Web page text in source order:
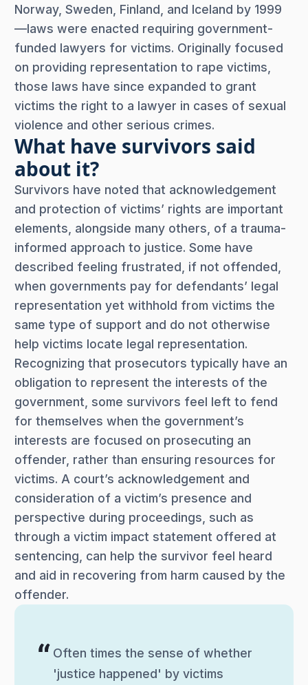
Norway, Sweden, Finland, and Iceland by 1999
—laws were enacted requiring government-
funded lawyers for victims. Originally focused
on providing representation to rape victims,
those laws have since expanded to grant
victims the right to a lawyer in cases of sexual
violence and other serious crimes.
What have survivors said
about it?
Survivors have noted that acknowledgement
and protection of victims’ rights are important
elements, alongside many others, of a trauma-
informed approach to justice. Some have
described feeling frustrated, if not offended,
when governments pay for defendants’ legal
representation yet withhold from victims the
same type of support and do not otherwise
help victims locate legal representation.
Recognizing that prosecutors typically have an
obligation to represent the interests of the
government, some survivors feel left to fend
for themselves when the government’s
interests are focused on prosecuting an
offender, rather than ensuring resources for
victims. A court’s acknowledgement and
consideration of a victim’s presence and
perspective during proceedings, such as
through a victim impact statement offered at
sentencing, can help the survivor feel heard
and aid in recovering from harm caused by the
offender.
Often times the sense of whether
'justice happened' by victims